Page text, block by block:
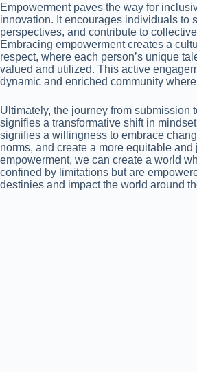
Empowerment paves the way for
innovation. It encourages individuals to
perspectives, and contribute to
Embracing empowerment creates a
respect, where each person’s unique
valued and utilized. This active
dynamic and enriched community
Ultimately, the journey from submission
signifies a transformative shift in
signifies a willingness to embrace
norms, and create a more equitable and
empowerment, we can create a world
confined by limitations but are
destinies and impact the world around